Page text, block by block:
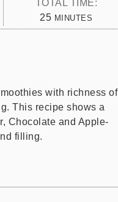
TOTAL TIME:
25MINUTES
MINUTES
with richness of
This recipe shows a
Chocolate and Apple-
filling.